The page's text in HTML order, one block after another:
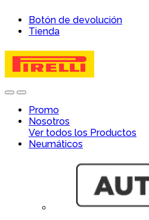
navigation
content
Botón de devolución
Tienda
OpenClose
Promo
Nosotros
Ver todos los Productos
Neumáticos